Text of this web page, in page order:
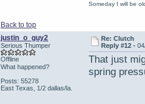
Back to top
Someday I will be
justin_o_guy2
Serious Thumper
Offline
What happened?
Posts: 55278
East Texas, 1/2 dallas/la.
Re: Clutch
Reply #12 -
That just
spring